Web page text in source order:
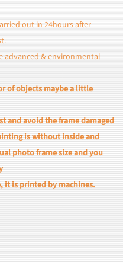
outin 24hoursafter
advanced & environmental-
of objects maybe a little
and avoid the frame damaged
is without inside and
photo frame size and you
it is printed by machines.